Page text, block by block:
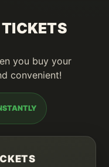
you buy your
convenient!